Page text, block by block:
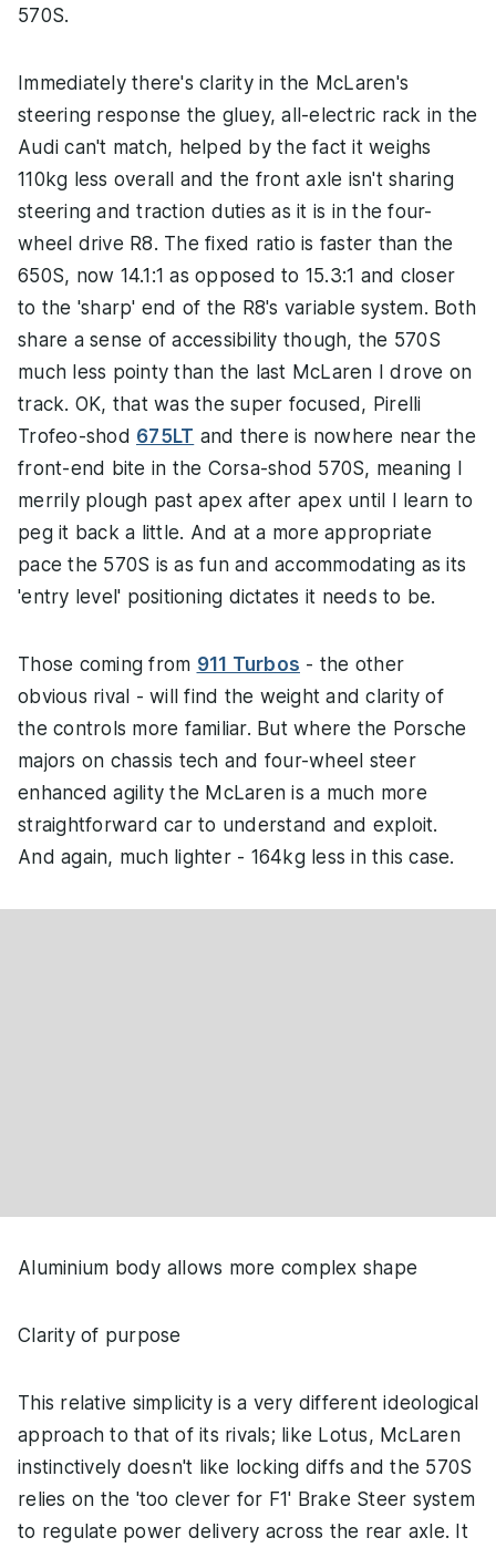
570S.
Immediately there's clarity in the McLaren's
steering response the gluey, all-electric rack in the
Audi can't match, helped by the fact it weighs
110kg less overall and the front axle isn't sharing
steering and traction duties as it is in the four-
wheel drive R8. The fixed ratio is faster than the
650S, now 14.1:1 as opposed to 15.3:1 and closer
to the 'sharp' end of the R8's variable system. Both
share a sense of accessibility though, the 570S
much less pointy than the last McLaren I drove on
track. OK, that was the super focused, Pirelli
Trofeo-shod 675LT and there is nowhere near the
front-end bite in the Corsa-shod 570S, meaning I
merrily plough past apex after apex until I learn to
peg it back a little. And at a more appropriate
pace the 570S is as fun and accommodating as its
'entry level' positioning dictates it needs to be.
Those coming from 911 Turbos - the other
obvious rival - will find the weight and clarity of
the controls more familiar. But where the Porsche
majors on chassis tech and four-wheel steer
enhanced agility the McLaren is a much more
straightforward car to understand and exploit.
And again, much lighter - 164kg less in this case.
Aluminium body allows more complex shape
Clarity of purpose
This relative simplicity is a very different ideological
approach to that of its rivals; like Lotus, McLaren
instinctively doesn't like locking diffs and the 570S
relies on the 'too clever for F1' Brake Steer system
to regulate power delivery across the rear axle. It